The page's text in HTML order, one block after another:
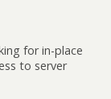
for in-place
to server